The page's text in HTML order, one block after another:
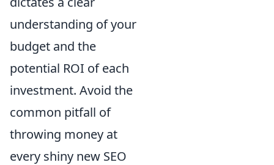
understanding of your
budget and the
potential ROI of each
investment. Avoid the
common pitfall of
throwing money at
every shiny new SEO